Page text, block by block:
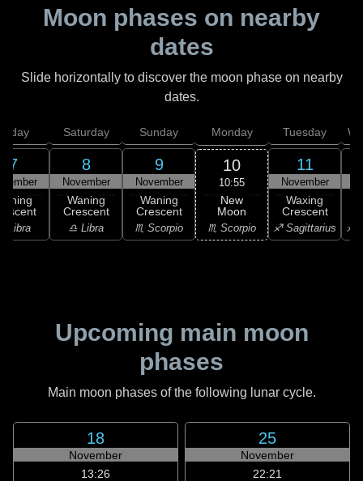
Moon phases on nearby
dates
Slide horizontally to discover the moon phase on nearby
dates.
7
Libra
Saturday
8
November
Waning
Crescent
♎ Libra
Sunday
9
November
Waning
Crescent
♏ Scorpio
Monday
10
10:55
New
Moon
♏ Scorpio
Tuesday
11
November
Waxing
Crescent
♐ Sagittarius ♐
Upcoming main moon
phases
Main moon phases of the following lunar cycle.
18
November
13:26
25
November
22:21